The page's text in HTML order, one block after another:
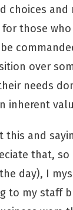
choices
those
over
needs
inherent
and
that,
day), I
to my staff